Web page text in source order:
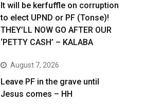
It will be kerfuffle on corruption
to elect UPND or PF (Tonse)!
THEY’LL NOW GO AFTER OUR
‘PETTY CASH’ – KALABA
August 7, 2026
Leave PF in the grave until
Jesus comes – HH